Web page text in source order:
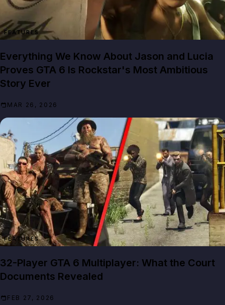
FEATURES
Everything We Know About Jason and Lucia
Proves GTA 6 Is Rockstar's Most Ambitious
Story Ever
MAR 26, 2026
FEATURES
32-Player GTA 6 Multiplayer: What the Court
Documents Revealed
FEB 27, 2026